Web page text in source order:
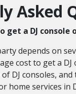
Asked
get a DJ console
depends on
cost to get a
of DJ consoles,
home services in